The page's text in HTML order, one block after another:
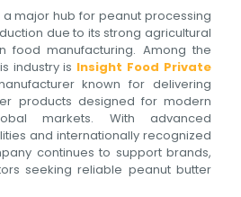
major hub for peanut processing
due to its strong agricultural
food manufacturing. Among the
industry is Insight Food Private
known for delivering
products designed for modern
markets. With advanced
and internationally recognized
continues to support brands,
seeking reliable peanut butter